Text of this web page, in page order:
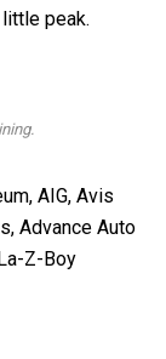
peak.
, AIG, Avis
Advance Auto
Z-Boy